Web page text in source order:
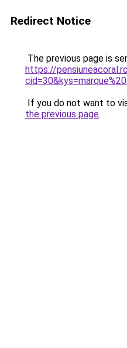
Redirect Notice
The previous page is
https://
If you do not want to
the previous page.